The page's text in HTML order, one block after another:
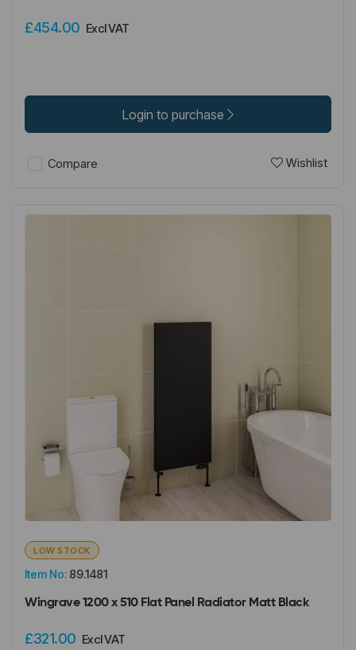
£454.00 Excl VAT
Login to purchase
Compare Wishlist
Item No: 89.1481
LOW STOCK
Wingrave 1200 x 510 Flat Panel Radiator Matt Black
£321.00 Excl VAT